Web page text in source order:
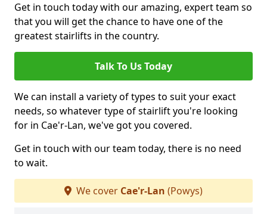
Get in touch today with our amazing, expert team so
that you will get the chance to have one of the
greatest stairlifts in the country.
Talk To Us Today
We can install a variety of types to suit your exact
needs, so whatever type of stairlift you're looking
for in Cae'r-Lan, we've got you covered.
Get in touch with our team today, there is no need
to wait.
We cover Cae'r-Lan (Powys)